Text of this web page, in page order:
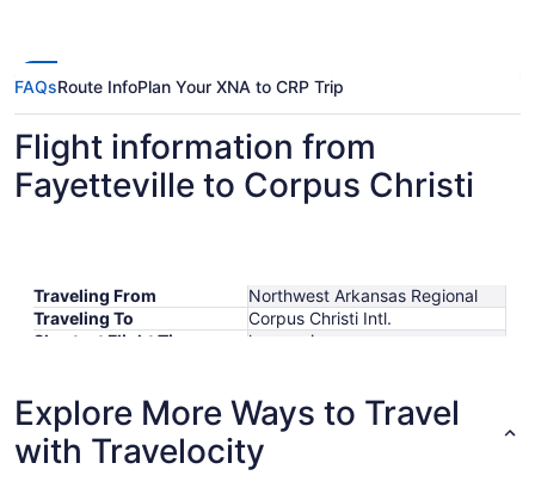
FAQsRoute InfoPlan Your XNA to CRP Trip
Flight information from
Fayetteville to Corpus Christi
Traveling From
Northwest Arkansas Regional
Traveling To
Corpus Christi Intl.
Shortest Flight Time
hours mins
Lowest Flight Price
$339
Explore More Ways to Travel
with Travelocity